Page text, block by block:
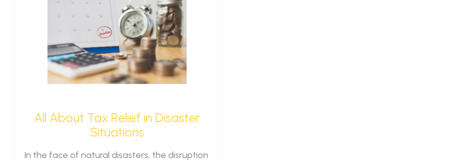
All About Tax Relief in Disaster
Situations
In the face of natural disasters, the disruption